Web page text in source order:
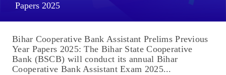
Papers 2025
Bihar Cooperative Bank Assistant Prelims Previous
Year Papers 2025: The Bihar State Cooperative
Bank (BSCB) will conduct its annual Bihar
Cooperative Bank Assistant Exam 2025...